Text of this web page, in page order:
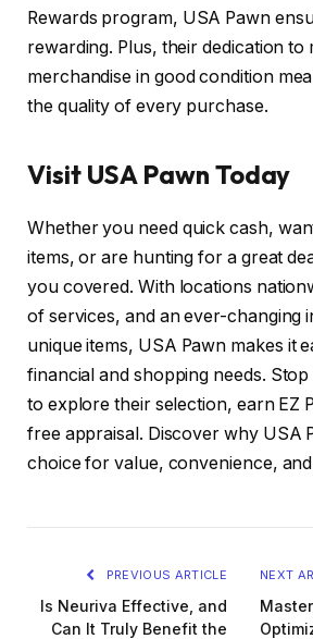
Rewards program, USA Pawn
rewarding. Plus, their dedication to
merchandise in good condition
the quality of every purchase.
Visit USA Pawn Today
Whether you need quick cash,
items, or are hunting for a great
you covered. With locations
of services, and an ever-changing
unique items, USA Pawn makes it
financial and shopping needs.
to explore their selection, earn EZ
free appraisal. Discover why USA
choice for value, convenience,
PREVIOUS ARTICLE
Is Neuriva Effective, and
Can It Truly Benefit the
NEXT